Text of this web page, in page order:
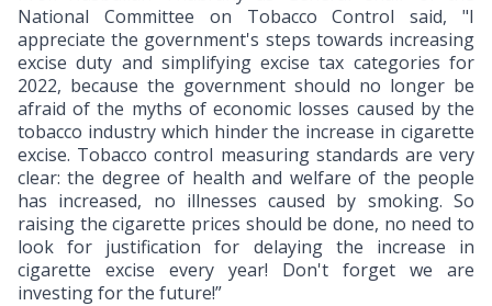
National Committee on Tobacco Control said, "I
appreciate the government's steps towards increasing
excise duty and simplifying excise tax categories for
2022, because the government should no longer be
afraid of the myths of economic losses caused by the
tobacco industry which hinder the increase in cigarette
excise. Tobacco control measuring standards are very
clear: the degree of health and welfare of the people
has increased, no illnesses caused by smoking. So
raising the cigarette prices should be done, no need to
look for justification for delaying the increase in
cigarette excise every year! Don't forget we are
investing for the future!”